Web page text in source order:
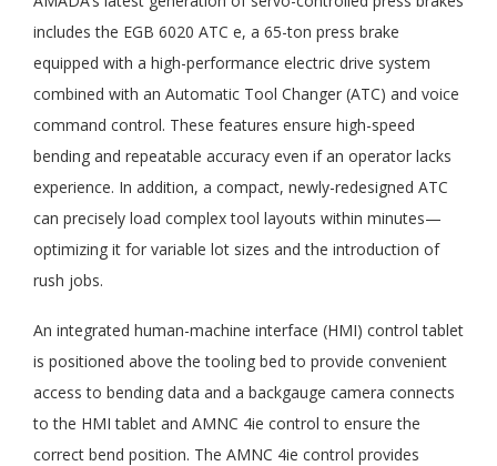
includes the EGB 6020 ATC e, a 65-ton press brake
equipped with a high-performance electric drive system
combined with an Automatic Tool Changer (ATC) and voice
command control. These features ensure high-speed
bending and repeatable accuracy even if an operator lacks
experience. In addition, a compact, newly-redesigned ATC
can precisely load complex tool layouts within minutes—
optimizing it for variable lot sizes and the introduction of
rush jobs.
An integrated human-machine interface (HMI) control tablet
is positioned above the tooling bed to provide convenient
access to bending data and a backgauge camera connects
to the HMI tablet and AMNC 4ie control to ensure the
correct bend position. The AMNC 4ie control provides